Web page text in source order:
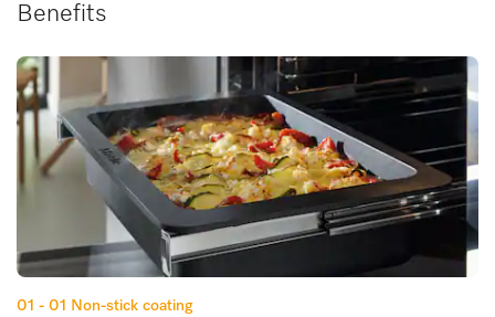
Benefits
01 - 01 Non-stick coating